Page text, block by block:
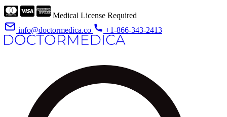
Medical License Required
info@doctormedica.co
+1-866-343-2413